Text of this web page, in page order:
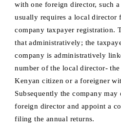
with one foreign director, such
usually requires a local director
company taxpayer registration.
that administratively; the
company is administratively
number of the local director-
Kenyan citizen or a foreigner
Subsequently the company
foreign director and appoint a
filing the annual returns.